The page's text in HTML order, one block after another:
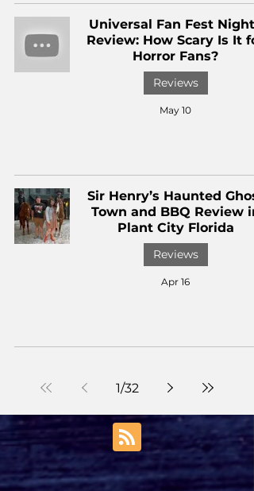
Universal Fan Fest Nights
Review: How Scary Is It
Horror Fans?
Reviews
May 10
Sir Henry’s Haunted
Town and BBQ Review in
Plant City Florida
Reviews
Apr 16
1/32